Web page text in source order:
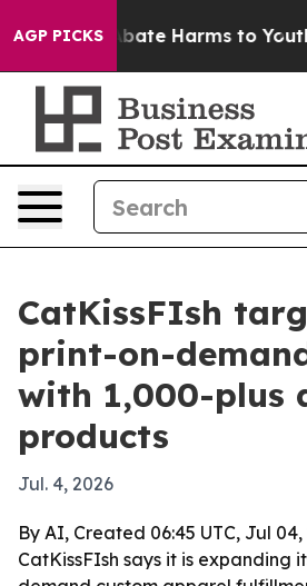
AGP PICKS
to Abate Harms to Youth
CatKissFIsh
print-on-
with 1,000-plus
products
Jul. 4, 2026
By AI, Created 06:45 UTC, Jul 04,
CatKissFIsh says it is expanding